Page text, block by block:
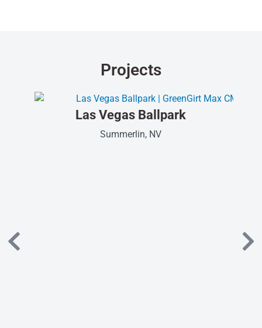
Projects
Las Vegas Ballpark
Summerlin, NV